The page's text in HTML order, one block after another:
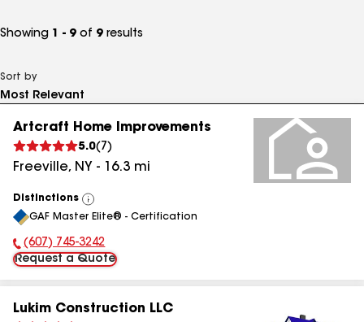
Showing 1 - 9 of 9 results
Sort by
Artcraft Home Improvements
5.0( 7 )
Freeville, NY - 16.3 mi
Distinctions
View
All
GAF Master Elite® - Certification
Phone Number:
(607) 745-3242
Request a Quote
Lukim Construction LLC